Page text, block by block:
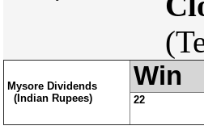
Mysore Dividends
(Indian Rupees)
Win
22